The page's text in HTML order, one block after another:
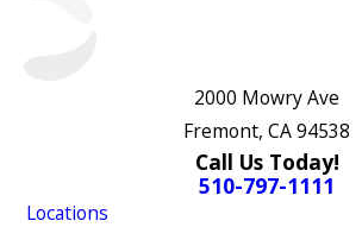
2000 Mowry Ave
Fremont, CA 94538
Call Us Today!
510-797-1111
Locations